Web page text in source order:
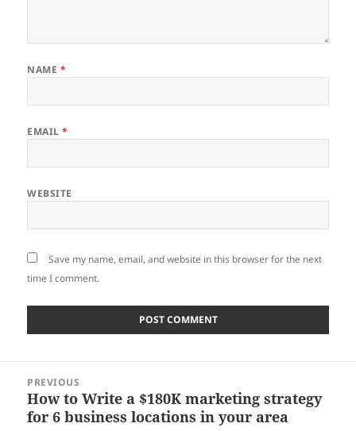
NAME *
EMAIL*
WEBSITE
Save my name, email, and website in this browser for the next
time I comment.
navigation
PREVIOUS
Previous
post:
How to Write a $180K marketing strategy
for 6 business locations in your area